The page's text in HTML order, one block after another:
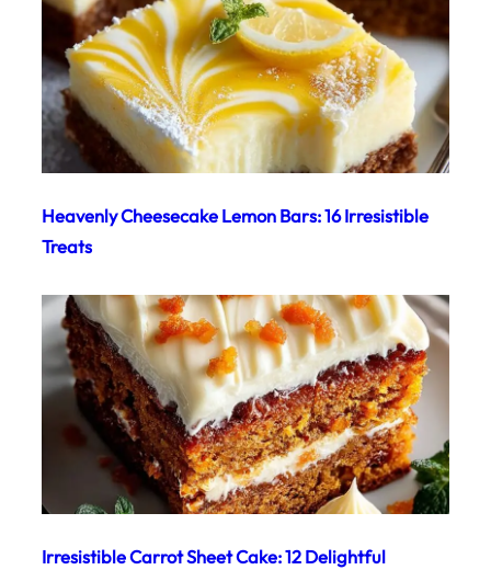
Heavenly Cheesecake Lemon Bars: 16 Irresistible
Treats
Irresistible Carrot Sheet Cake: 12 Delightful